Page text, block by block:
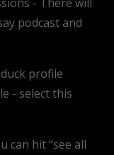
podcast and
profile
- select this
can hit “see all